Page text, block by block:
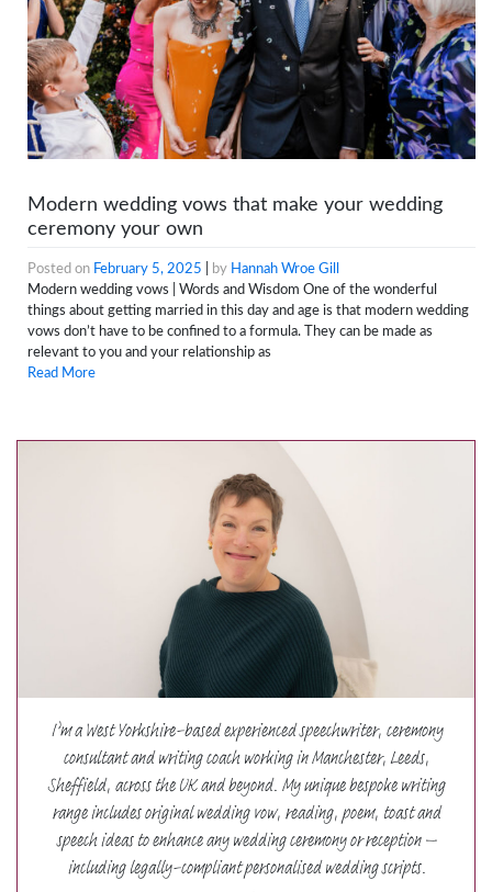
Modern wedding vows that make your wedding
ceremony your own
Posted on February 5, 2025 by Hannah Wroe Gill
Modern wedding vows | Words and Wisdom One of the wonderful
things about getting married in this day and age is that modern wedding
vows don’t have to be confined to a formula. They can be made as
relevant to you and your relationship as
Read More
I’m a West Yorkshire-based experienced speechwriter, ceremony
consultant and writing coach working in Manchester, Leeds,
Sheffield, across the UK and beyond. My unique bespoke writing
range includes original wedding vow, reading, poem, toast and
speech ideas to enhance any wedding ceremony or reception –
including legally-compliant personalised wedding scripts.